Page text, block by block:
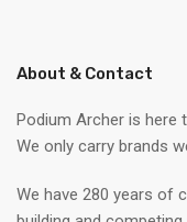
About & Contact
Podium Archer is here
We only carry brands
We have 280 years of